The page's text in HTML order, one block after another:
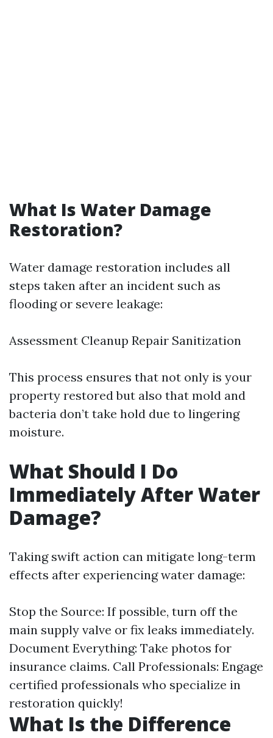
What Is Water Damage
Restoration?
Water damage restoration includes all
steps taken after an incident such as
flooding or severe leakage:
Assessment Cleanup Repair Sanitization
This process ensures that not only is your
property restored but also that mold and
bacteria don’t take hold due to lingering
moisture.
What Should I Do
Immediately After Water
Damage?
Taking swift action can mitigate long-term
effects after experiencing water damage:
Stop the Source: If possible, turn off the
main supply valve or fix leaks immediately.
Document Everything: Take photos for
insurance claims. Call Professionals: Engage
certified professionals who specialize in
restoration quickly!
What Is the Difference